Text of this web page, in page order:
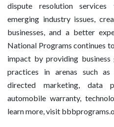
dispute resolution
emerging industry issues,
businesses, and a better
National Programs continues
impact by providing
practices in arenas such as
directed marketing, data
automobile warranty,
learn more, visit